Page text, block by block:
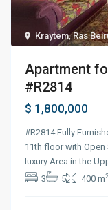
Kraytem,Ras
Apartment
#R2814
$ 1,800,000
#R2814 Fully
11th floor with Open
luxury Area in the
3
5 400 m